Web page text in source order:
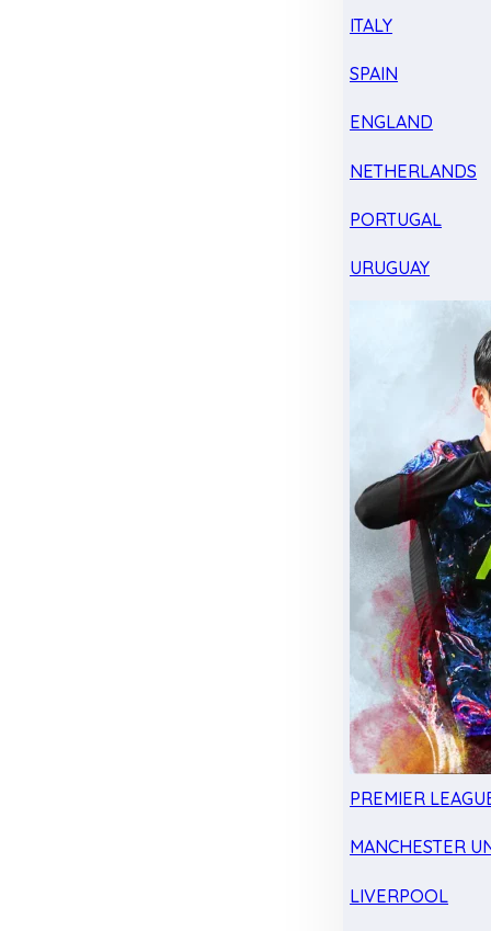
ITALY
SPAIN
ENGLAND
NETHERLANDS
PORTUGAL
URUGUAY
PREMIER
MANCHESTER
LIVERPOOL